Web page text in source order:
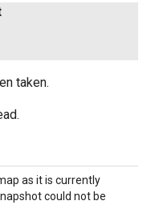
taken.
as it is currently
could not be